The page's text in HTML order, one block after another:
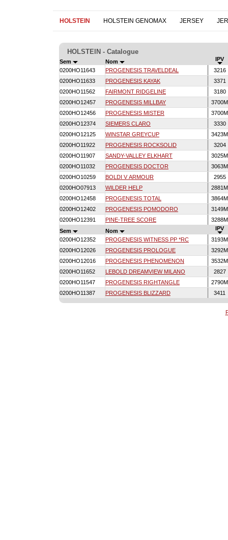
HOLSTEIN HOLSTEIN GENOMAX JERSEY
HOLSTEIN - Catalogue
Sem Nom
IPV
0200HO11643
PROGENESIS TRAVELDEAL
3216
0200HO11633
PROGENESIS KAYAK
3371
0200HO11562
FAIRMONT RIDGELINE
3180
0200HO12457
PROGENESIS MILLBAY
0200HO12456
PROGENESIS MISTER
0200HO12374
SIEMERS CLARO
3330
0200HO12125
WINSTAR GREYCUP
0200HO11922
PROGENESIS ROCKSOLID
3204
0200HO11907
SANDY-VALLEY ELKHART
0200HO11032
PROGENESIS DOCTOR
0200HO10259
BOLDI V ARMOUR
2955
0200HO07913
WILDER HELP
0200HO12458
PROGENESIS TOTAL
0200HO12402
PROGENESIS POMODORO
0200HO12391
PINE-TREE SCORE
Sem
Nom
IPV
0200HO12352
PROGENESIS WITNESS PP *RC
0200HO12026
PROGENESIS PROLOGUE
0200HO12016
PROGENESIS PHENOMENON
0200HO11652
LEBOLD DREAMVIEW MILANO
2827
0200HO11547
PROGENESIS RIGHTANGLE
0200HO11387
PROGENESIS BLIZZARD 3411